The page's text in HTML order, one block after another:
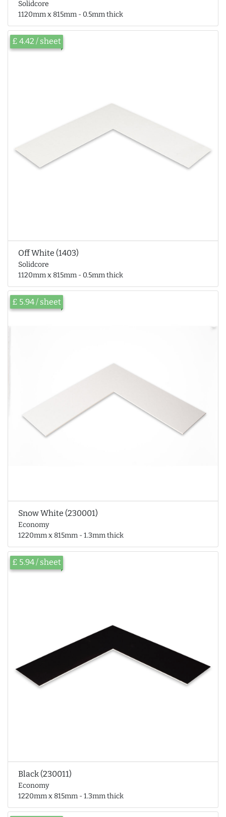
Solidcore
1120mm x 815mm - 0.5mm thick
Off White (1403)
Solidcore
1120mm x 815mm - 0.5mm thick
£ 4.42 / sheet
Snow White (230001)
Economy
1220mm x 815mm - 1.3mm thick
£ 5.94 / sheet
Black (230011)
Economy
1220mm x 815mm - 1.3mm thick
£ 5.94 / sheet